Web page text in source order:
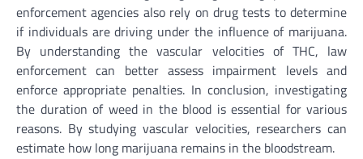
enforcement agencies also rely on drug tests to determine
if individuals are driving under the influence of marijuana.
By understanding the vascular velocities of THC, law
enforcement can better assess impairment levels and
enforce appropriate penalties. In conclusion, investigating
the duration of weed in the blood is essential for various
reasons. By studying vascular velocities, researchers can
estimate how long marijuana remains in the bloodstream.